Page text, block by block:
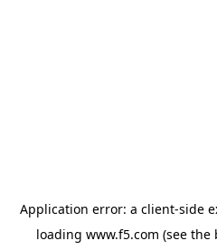
Application error: a client-side
loading www.f5.com (see the